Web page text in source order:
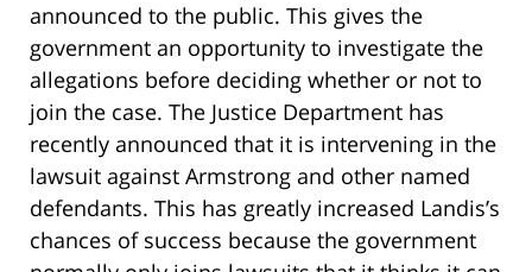
announced to the public. This gives the
government an opportunity to investigate the
allegations before deciding whether or not to
join the case. The Justice Department has
recently announced that it is intervening in the
lawsuit against Armstrong and other named
defendants. This has greatly increased Landis’s
chances of success because the government